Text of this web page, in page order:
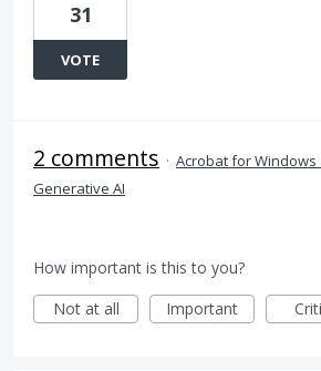
31
VOTE
2 comments · Acrobat for Windows
Generative AI
How important is this to you?
Not at all
Important